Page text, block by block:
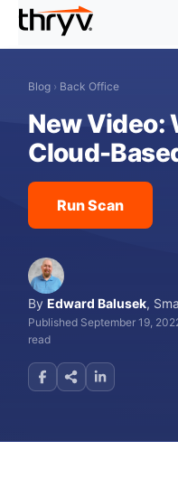
Blog › Back Office
New Video:
Cloud-
Run Scan
ByEdward Balusek,
Published September 19,
read